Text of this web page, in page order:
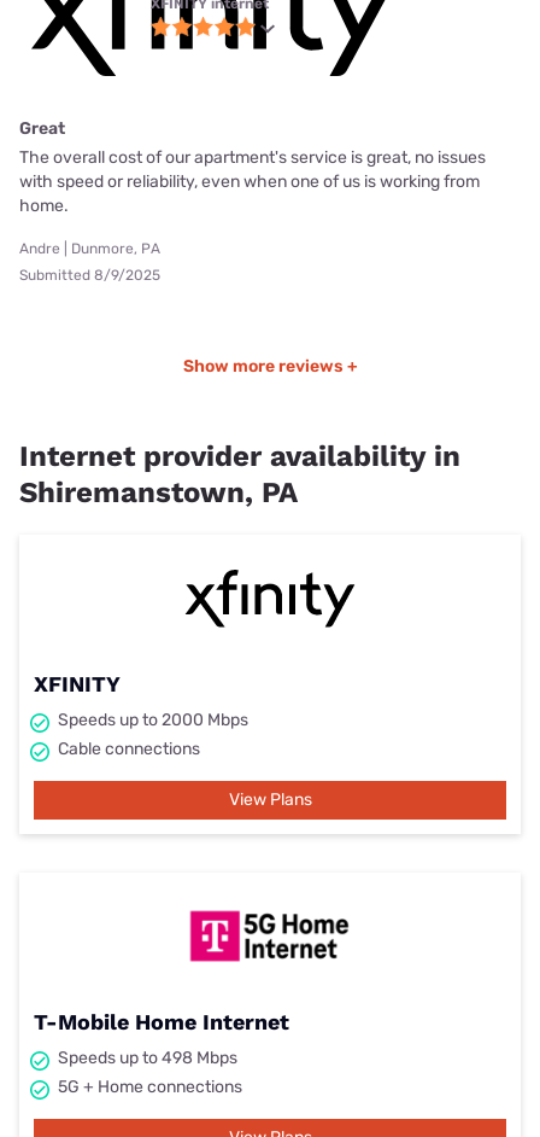
XFINITY internet
Great
The overall cost of our apartment's service is great, no issues
with speed or reliability, even when one of us is working from
home.
Andre | Dunmore, PA
Submitted 8/9/2025
Show more reviews +
Internet provider availability in
Shiremanstown, PA
XFINITY
Speeds up to 2000 Mbps
Cable connections
View Plans
T-Mobile Home Internet
Speeds up to 498 Mbps
5G + Home connections